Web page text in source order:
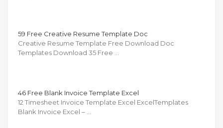
59 Free Creative Resume Template Doc
Creative Resume Template Free Download Doc
Templates Download 35 Free …
46 Free Blank Invoice Template Excel
12 Timesheet Invoice Template Excel ExcelTemplates
Blank Invoice Excel – …